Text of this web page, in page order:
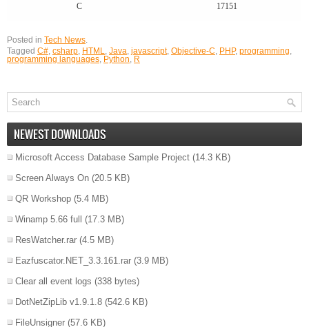
C 17151
Posted in Tech News.
Tagged C#, csharp, HTML, Java, javascript, Objective-C, PHP, programming,
programming languages, Python, R
NEWEST DOWNLOADS
Microsoft Access Database Sample Project (14.3 KB)
Screen Always On (20.5 KB)
QR Workshop (5.4 MB)
Winamp 5.66 full
(17.3 MB)
ResWatcher.rar (4.5 MB)
Eazfuscator.NET_3.3.161.rar (3.9 MB)
Clear all event logs (338 bytes)
DotNetZipLib v1.9.1.8 (542.6 KB)
FileUnsigner (57.6 KB)